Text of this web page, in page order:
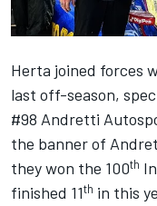
Herta joined forces
last off-season,
#98 Andretti
the banner of
they won the 100th
finished 11th in this